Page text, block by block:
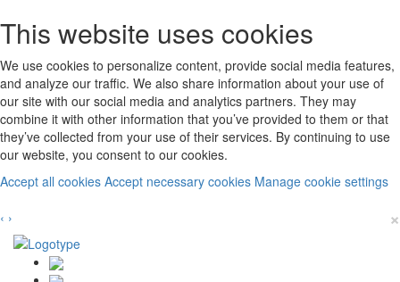
This website uses cookies
We use cookies to personalize content, provide social media features,
and analyze our traffic. We also share information about your use of
our site with our social media and analytics partners. They may
combine it with other information that you’ve provided to them or that
they’ve collected from your use of their services. By continuing to use
our website, you consent to our cookies.
Accept all cookies Accept necessary cookies Manage cookie settings
‹ › ×